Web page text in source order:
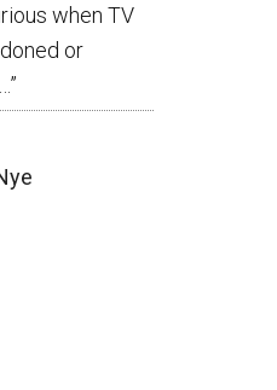
when TV
or
”